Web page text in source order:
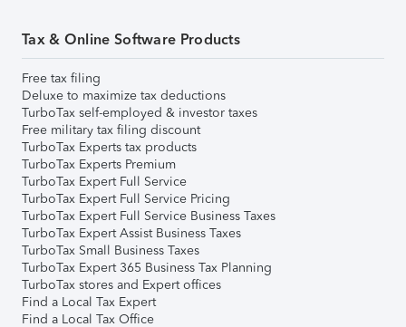
Tax & Online Software Products
Free tax filing
Deluxe to maximize tax deductions
TurboTax self-employed & investor taxes
Free military tax filing discount
TurboTax Experts tax products
TurboTax Experts Premium
TurboTax Expert Full Service
TurboTax Expert Full Service Pricing
TurboTax Expert Full Service Business Taxes
TurboTax Expert Assist Business Taxes
TurboTax Small Business Taxes
TurboTax Expert 365 Business Tax Planning
TurboTax stores and Expert offices
Find a Local Tax Expert
Find a Local Tax Office